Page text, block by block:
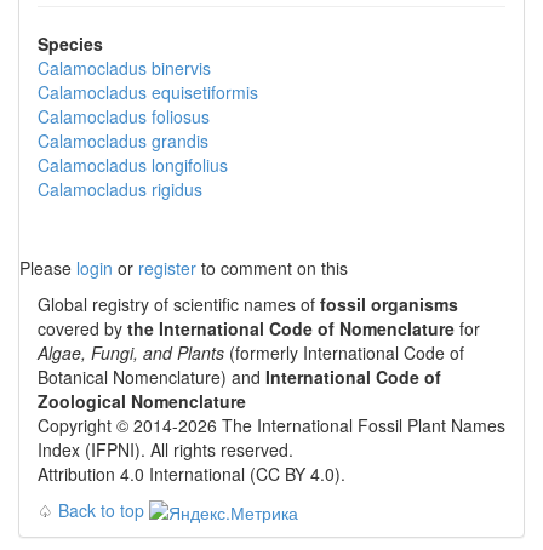
Species
Calamocladus binervis
Calamocladus equisetiformis
Calamocladus foliosus
Calamocladus grandis
Calamocladus longifolius
Calamocladus rigidus
Please login or register to comment on this
Global registry of scientific names of fossil organisms
covered by the International Code of Nomenclature for
Algae, Fungi, and Plants (formerly International Code of
Botanical Nomenclature) and International Code of
Zoological Nomenclature
Copyright © 2014-2026 The International Fossil Plant Names
Index (IFPNI). All rights reserved.
Attribution 4.0 International (CC BY 4.0).
♤ Back to top